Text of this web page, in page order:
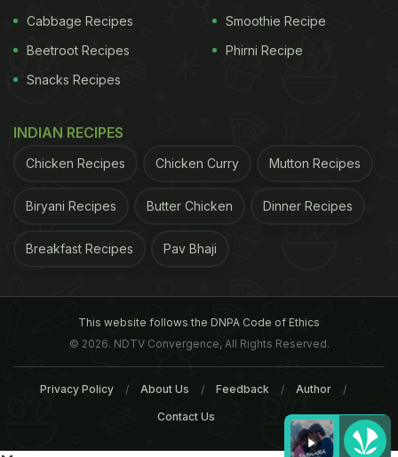
Cabbage Recipes
Beetroot Recipes
Snacks Recipes
Smoothie Recipe
Phirni Recipe
INDIAN RECIPES
Chicken Recipes Chicken Curry Mutton Recipes
Biryani Recipes Butter Chicken Dinner Recipes
Breakfast Recipes Pav Bhaji
This website follows the DNPA Code of Ethics
© 2026. NDTV Convergence, All Rights Reserved.
Privacy Policy About Us Feedback Author
Contact Us